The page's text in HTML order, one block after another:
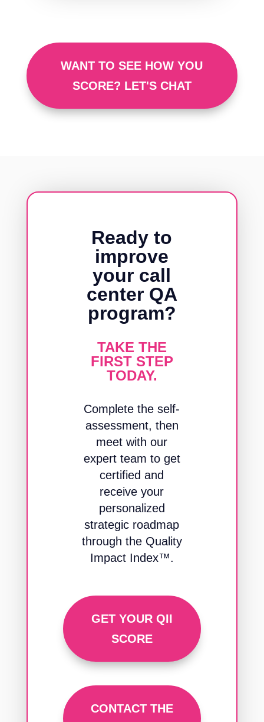
WANT TO SEE HOW YOU
SCORE? LET'S CHAT
Ready to
improve
your call
center QA
program?
TAKE THE
FIRST STEP
TODAY.
Complete the self-
assessment, then
meet with our
expert team to get
certified and
receive your
personalized
strategic roadmap
through the Quality
Impact Index™.
GET YOUR QII
SCORE
CONTACT THE